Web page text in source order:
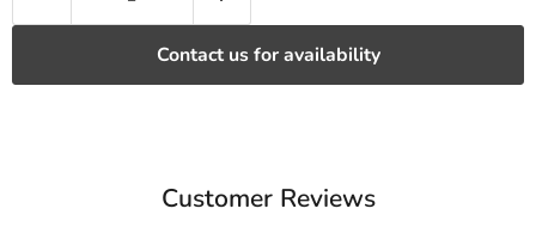
Contact us for availability
Customer Reviews